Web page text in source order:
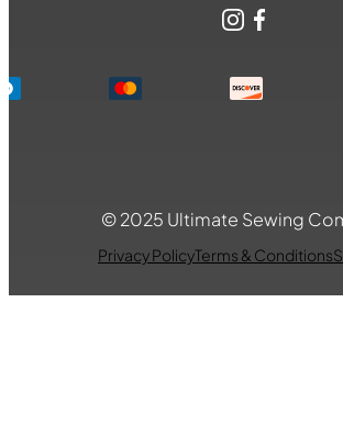
Instagram
© 2025 Ultimate Sewing
Privacy PolicyTerms & Conditions